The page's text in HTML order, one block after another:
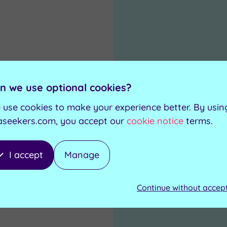
we use optional cookies?
use cookies to make your experience better. By
you accept our cookie notice terms.
I accept Manage
Continue without